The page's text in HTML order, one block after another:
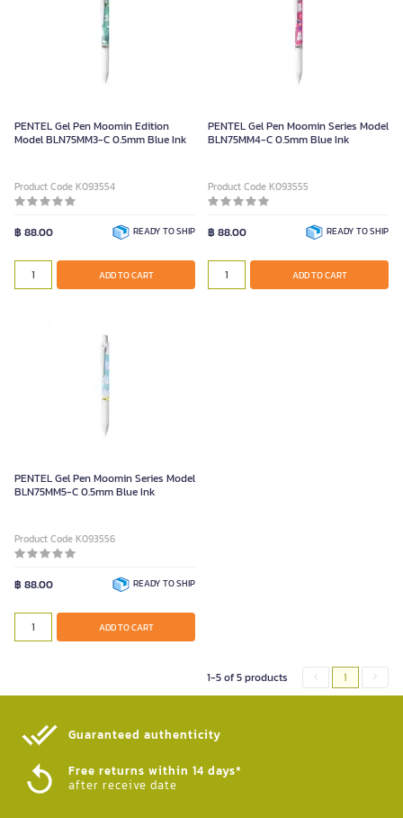
PENTEL Gel Pen Moomin Edition
Model BLN75MM3-C 0.5mm Blue Ink
Product Code K093554
฿ 88.00 READY TO SHIP
ADD TO CART
PENTEL Gel Pen Moomin Series Model
BLN75MM4-C 0.5mm Blue Ink
Product Code K093555
฿ 88.00 READY TO SHIP
ADD TO CART
PENTEL Gel Pen Moomin Series Model
BLN75MM5-C 0.5mm Blue Ink
Product Code K093556
฿ 88.00 READY TO SHIP
ADD TO CART
1-5 of 5 products 1
Guaranteed authenticity​
Free returns within 14 days*
after receive date